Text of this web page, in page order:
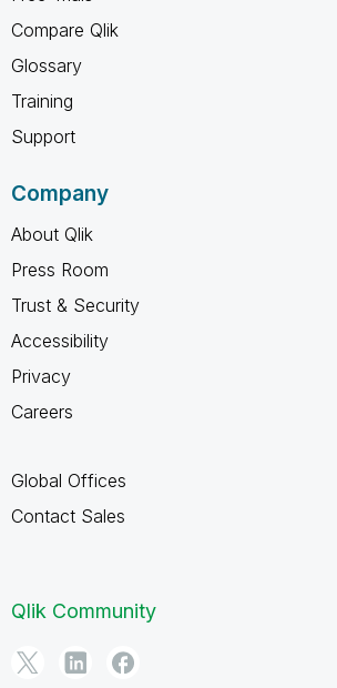
Compare Qlik
Glossary
Training
Support
Company
About Qlik
Press Room
Trust & Security
Accessibility
Privacy
Careers
Global Offices
Contact Sales
Qlik Community